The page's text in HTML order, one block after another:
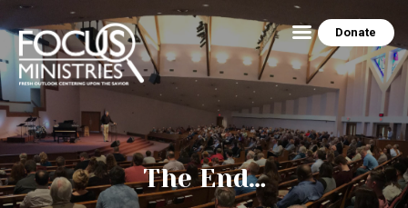
Donate
The End…
HOME
ABOUT US
THE EZRA HOUSE
RESOURCES